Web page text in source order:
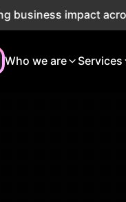
across 50+ Countries.
Who we are Services